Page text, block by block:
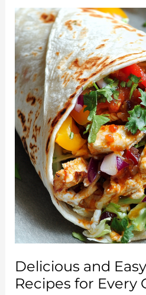
A
Fresh,
Flavorful,
and
Healthy
Delight
Delicious and
Recipes for Every